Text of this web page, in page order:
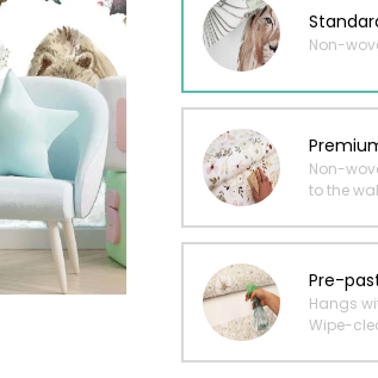
Beige jungle
Starting
from
29,90
Non-
Non-
to the
Pre-
Hangs
Wipe-